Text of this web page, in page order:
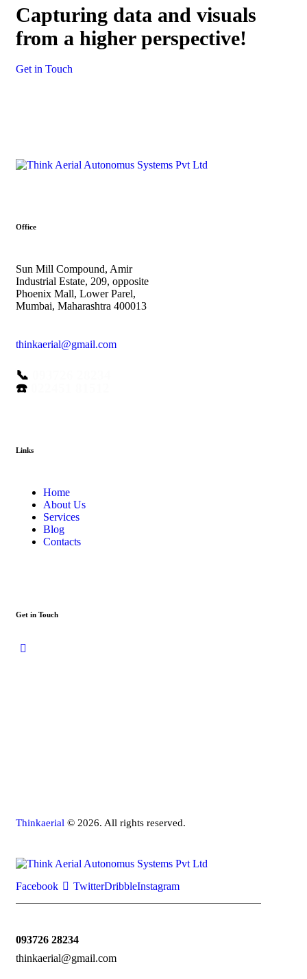
Capturing data and visuals
from a higher perspective!
Get in Touch
Office
Sun Mill Compound, Amir
Industrial Estate, 209, opposite
Phoenix Mall, Lower Parel,
Mumbai, Maharashtra 400013
thinkaerial@gmail.com
📞
☎️
Links
Home
About Us
Services
Blog
Contacts
Get in Touch
Thinkaerial © 2026. All rights reserved.
Facebook TwitterDribbleInstagram
093726 28234
thinkaerial@gmail.com